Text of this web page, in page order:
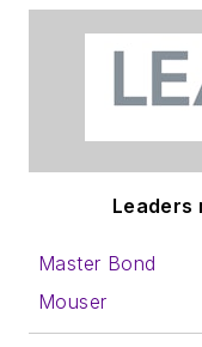
Leaders
Master Bond
Mouser